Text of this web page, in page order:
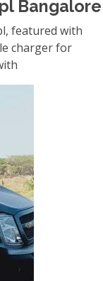
Bangalore
featured with
charger for